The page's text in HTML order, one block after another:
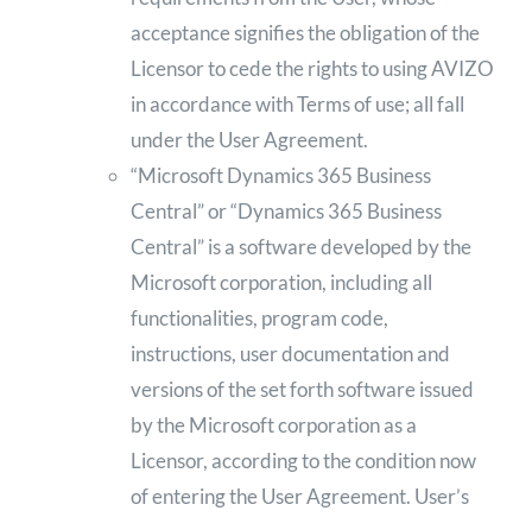
acceptance signifies the obligation of the
Licensor to cede the rights to using AVIZO
in accordance with Terms of use; all fall
under the User Agreement.
“Microsoft Dynamics 365 Business
Central” or “Dynamics 365 Business
Central” is a software developed by the
Microsoft corporation, including all
functionalities, program code,
instructions, user documentation and
versions of the set forth software issued
by the Microsoft corporation as a
Licensor, according to the condition now
of entering the User Agreement. User’s